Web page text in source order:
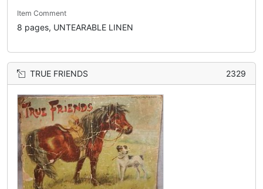
Item Comment
8 pages, UNTEARABLE LINEN
TRUE FRIENDS 2329